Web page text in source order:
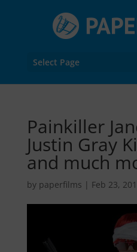
Select Page
Painkiller
Justin Gray
and much
by paperfilms | Feb 23,